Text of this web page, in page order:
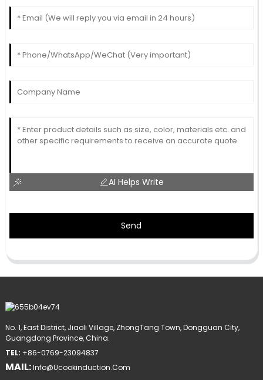
AI Helps Write
Send
No. 1, East District, Jiaoli Village, ZhongTang Town, Dongguan City,
Guangdong Province, China.
TEL: +86-0769-23094837
MAIL:Info@ucookinduction.com